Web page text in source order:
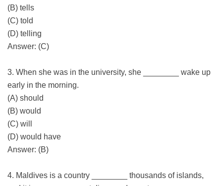
(B) tells
(C) told
(D) telling
Answer: (C)
3. When she was in the university, she ________ wake up
early in the morning.
(A) should
(B) would
(C) will
(D) would have
Answer: (B)
4. Maldives is a country ________ thousands of islands,